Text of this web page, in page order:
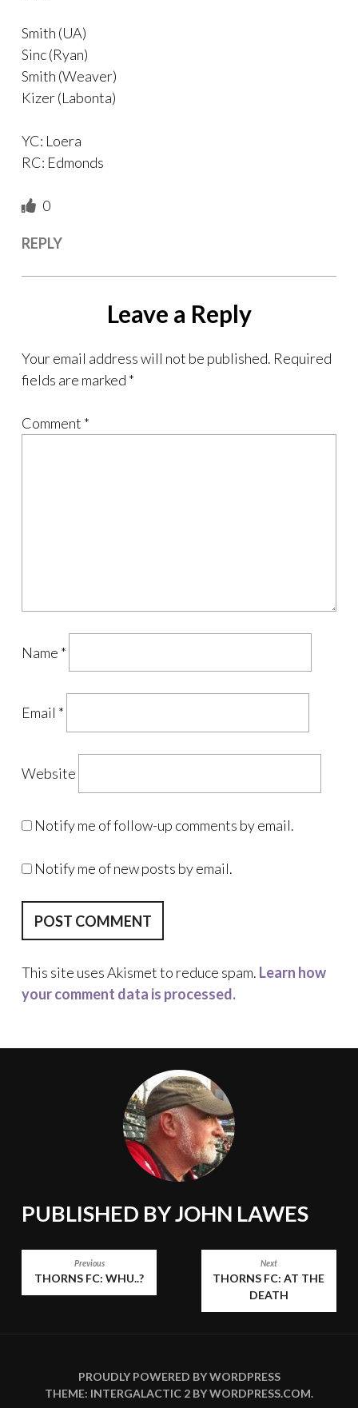
Smith (UA)
Sinc (Ryan)
Smith (Weaver)
Kizer (Labonta)
YC: Loera
RC: Edmonds
0
REPLY
Leave a Reply
Your email address will not be published. Required
fields are marked *
Comment *
Name *
Email *
Website
Notify me of follow-up comments by email.
Notify me of new posts by email.
This site uses Akismet to reduce spam. Learn how
your comment data is processed.
PUBLISHED BYJOHN LAWES
NAVIGATION
Previous
THORNS FC: WHU..?
Next
THORNS FC: AT THE
DEATH
PROUDLY POWERED BY WORDPRESS
THEME: INTERGALACTIC 2 BYWORDPRESS.COM.